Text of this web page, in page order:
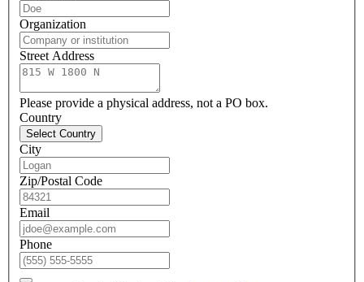
Organization
Street Address
Please provide a physical address, not a PO box.
Country
Select Country
City
Zip/Postal Code
Email
Phone